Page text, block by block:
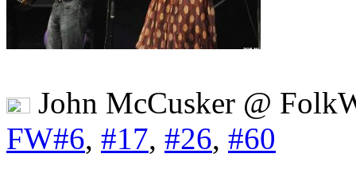
John McCusker @
FW#6, #17, #26, #60